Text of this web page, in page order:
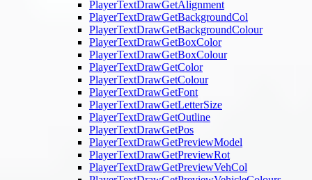
PlayerTextDrawGetAlignment
PlayerTextDrawGetBackgroundCol
PlayerTextDrawGetBackgroundColour
PlayerTextDrawGetBoxColor
PlayerTextDrawGetBoxColour
PlayerTextDrawGetColor
PlayerTextDrawGetColour
PlayerTextDrawGetFont
PlayerTextDrawGetLetterSize
PlayerTextDrawGetOutline
PlayerTextDrawGetPos
PlayerTextDrawGetPreviewModel
PlayerTextDrawGetPreviewRot
PlayerTextDrawGetPreviewVehCol